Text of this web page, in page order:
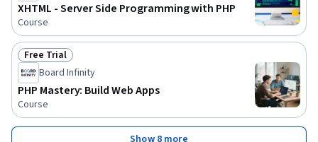
XHTML - Server Side Programming with PHP
Course
Status: Free Trial
Free Trial
Board Infinity
PHP Mastery: Build Web Apps
Course